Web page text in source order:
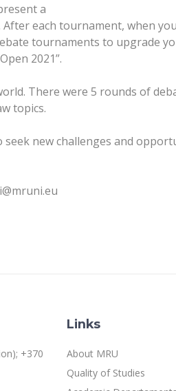
a
each tournament, when
tournaments to upgrade
2021”.
There were 5 rounds of
topics.
new challenges and
+370
Links
About MRU
Quality of Studies